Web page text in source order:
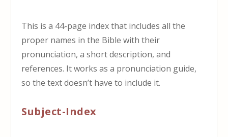
This is a 44-page index that includes all the
proper names in the Bible with their
pronunciation, a short description, and
references. It works as a pronunciation guide,
so the text doesn’t have to include it.
Subject-Index